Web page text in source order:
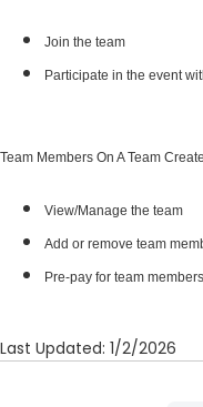
Join the team
Participate in the event
Team Members On A Team
View/Manage the team
Add or remove team
Pre-pay for team members
Last Updated: 1/2/2026